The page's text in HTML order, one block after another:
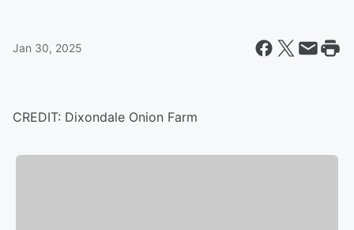
Jan 30, 2025
CREDIT: Dixondale Onion Farm